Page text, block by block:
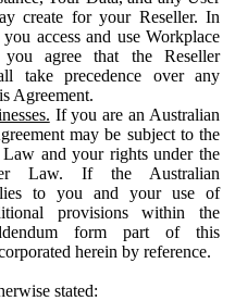
create for your Reseller. In
access and use Workplace
agree that the Reseller
take precedence over any
Agreement.
If you are an Australian
may be subject to the
and your rights under the
Law. If the Australian
to you and your use of
provisions within the
form part of this
herein by reference.
stated: